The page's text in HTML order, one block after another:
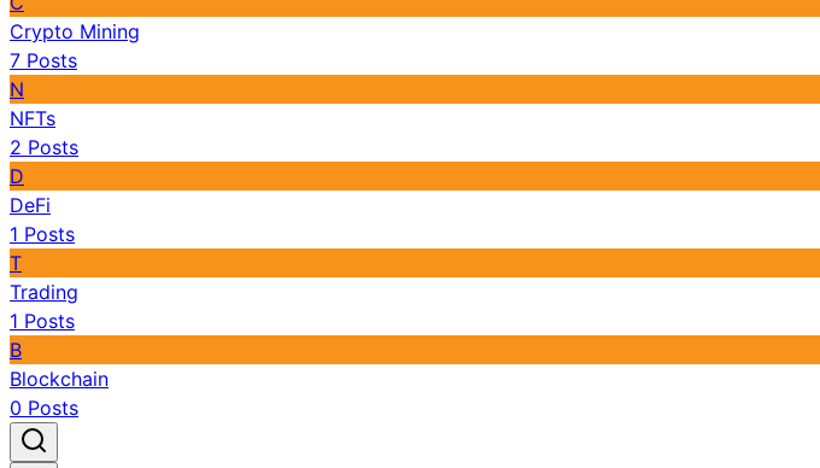
Crypto Mining
7 Posts
N
NFTs
2 Posts
D
DeFi
1 Posts
T
Trading
1 Posts
B
Blockchain
0 Posts